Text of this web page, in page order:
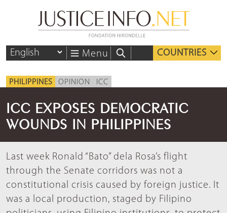
Menu COUNTRIES
PHILIPPINES OPINION ICC
ICC EXPOSES DEMOCRATIC
WOUNDS IN PHILIPPINES
Last week Ronald “Bato” dela Rosa’s flight
through the Senate corridors was not a
constitutional crisis caused by foreign justice. It
was a local production, staged by Filipino